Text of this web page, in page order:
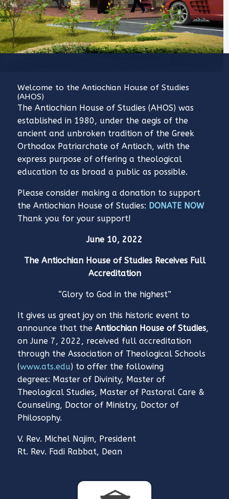
Welcome to the Antiochian House of Studies
(AHOS)
The Antiochian House of Studies (AHOS) was
established in 1980, under the aegis of the
ancient and unbroken tradition of the Greek
Orthodox Patriarchate of Antioch, with the
express purpose of offering a theological
education to as broad a public as possible.
Please consider making a donation to support
the Antiochian House of Studies: DONATE NOW
Thank you for your support!
June 10, 2022
The Antiochian House of Studies Receives Full
Accreditation
“Glory to God in the highest”
It gives us great joy on this historic event to
announce that the Antiochian House of Studies,
on June 7, 2022, received full accreditation
through the Association of Theological Schools
(www.ats.edu) to offer the following
degrees: Master of Divinity, Master of
Theological Studies, Master of Pastoral Care &
Counseling, Doctor of Ministry, Doctor of
Philosophy.
V. Rev. Michel Najim, President
Rt. Rev. Fadi Rabbat, Dean